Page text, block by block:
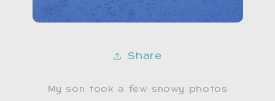
Share
My son took a few snowy photos